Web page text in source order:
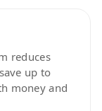
reduces
up to
money and